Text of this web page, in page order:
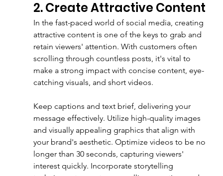
2. Create Attractive Content
In the fast-paced world of social media, creating
attractive content is one of the keys to grab and
retain viewers' attention. With customers often
scrolling through countless posts, it's vital to
make a strong impact with concise content, eye-
catching visuals, and short videos.
Keep captions and text brief, delivering your
message effectively. Utilize high-quality images
and visually appealing graphics that align with
your brand's aesthetic. Optimize videos to be no
longer than 30 seconds, capturing viewers'
interest quickly. Incorporate storytelling